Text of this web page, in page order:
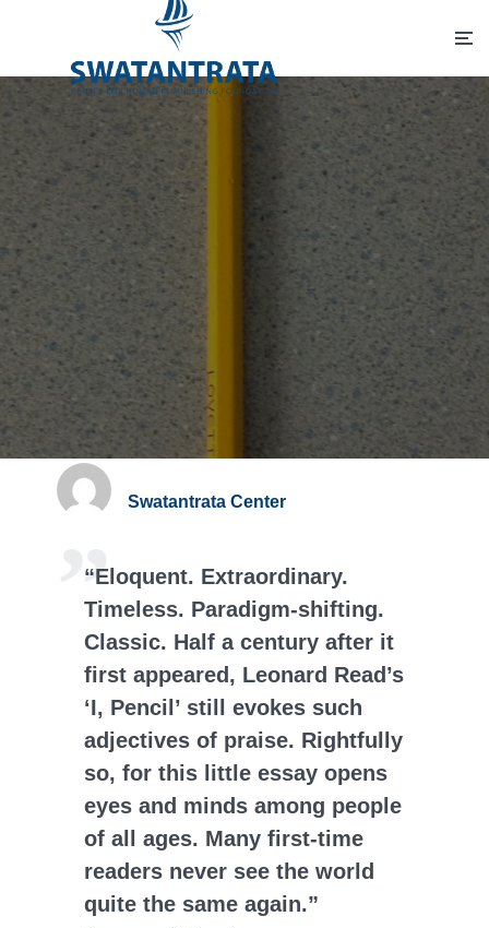
Swatantrata Center
“Eloquent. Extraordinary.
Timeless. Paradigm-shifting.
Classic. Half a century after it
first appeared, Leonard Read’s
‘I, Pencil’ still evokes such
adjectives of praise. Rightfully
so, for this little essay opens
eyes and minds among people
of all ages. Many first-time
readers never see the world
quite the same again.”